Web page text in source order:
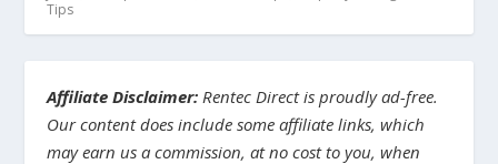
Tips
Affiliate Disclaimer: Rentec Direct is proudly ad-free.
Our content does include some affiliate links, which
may earn us a commission, at no cost to you, when